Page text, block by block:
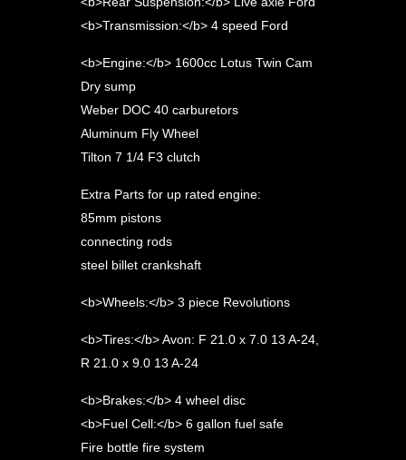
<b>Transmission:</b> 4 speed Ford
<b>Engine:</b> 1600cc Lotus Twin Cam
Dry sump
Weber DOC 40 carburetors
Aluminum Fly Wheel
Tilton 7 1/4 F3 clutch
Extra Parts for up rated engine:
85mm pistons
connecting rods
steel billet crankshaft
<b>Wheels:</b> 3 piece Revolutions
<b>Tires:</b> Avon: F 21.0 x 7.0 13 A-24,
R 21.0 x 9.0 13 A-24
<b>Brakes:</b> 4 wheel disc
<b>Fuel Cell:</b> 6 gallon fuel safe
Fire bottle fire system